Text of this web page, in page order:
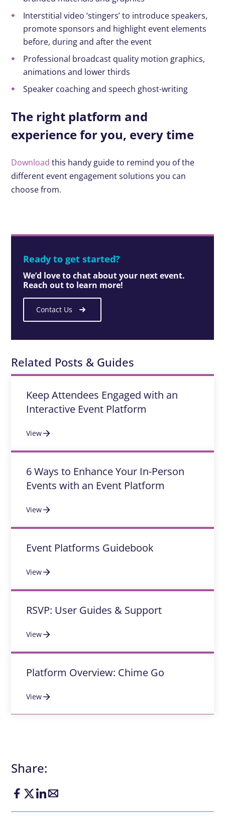
Interstitial video ‘stingers’ to introduce speakers,
promote sponsors and highlight event elements
before, during and after the event
Professional broadcast quality motion graphics,
animations and lower thirds
Speaker coaching and speech ghost-writing
The right platform and
experience for you, every time
Download this handy guide to remind you of the
different event engagement solutions you can
choose from.
Ready to get started?
We’d love to chat about your next event.
Reach out to learn more!
Contact Us
Related Posts & Guides
Keep Attendees Engaged with an
Interactive Event Platform
View
6 Ways to Enhance Your In-Person
Events with an Event Platform
View
Event Platforms Guidebook
View
RSVP: User Guides & Support
View
Platform Overview: Chime Go
View
Share: